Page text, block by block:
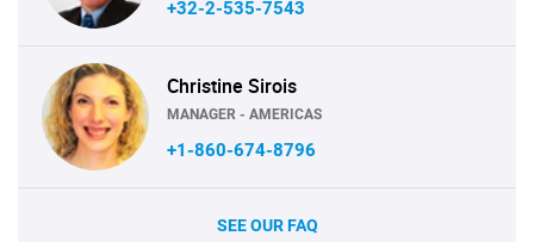
+32-2-535-7543
Christine Sirois
MANAGER - AMERICAS
+1-860-674-8796
SEE OUR FAQ